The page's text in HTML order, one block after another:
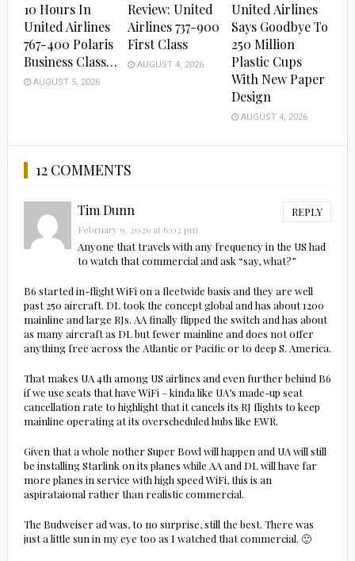
10 Hours In
United Airlines
767-400 Polaris
Business Class…
AUGUST 5, 2026
Review: United
Airlines 737-900
First Class
AUGUST 4, 2026
United Airlines
Says Goodbye To
250 Million
Plastic Cups
With New Paper
Design
AUGUST 4, 2026
12 COMMENTS
Tim Dunn REPLY
February 9, 2026 at 6:02 pm
Anyone that travels with any frequency in the US had
to watch that commercial and ask “say, what?”
B6 started in-flight WiFi on a fleetwide basis and they are well
past 250 aircraft. DL took the concept global and has about 1200
mainline and large RJs. AA finally flipped the switch and has about
as many aircraft as DL but fewer mainline and does not offer
anything free across the Atlantic or Pacific or to deep S. America.
That makes UA 4th among US airlines and even further behind B6
if we use seats that have WiFi – kinda like UA’s made-up seat
cancellation rate to highlight that it cancels its RJ flights to keep
mainline operating at its overscheduled hubs like EWR.
Given that a whole nother Super Bowl will happen and UA will still
be installing Starlink on its planes while AA and DL will have far
more planes in service with high speed WiFi, this is an
aspirataional rather than realistic commercial.
The Budweiser ad was, to no surprise, still the best. There was
just a little sun in my eye too as I watched that commercial. 🙂